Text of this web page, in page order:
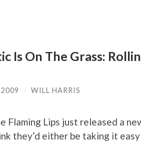
Is On The Grass:
/ WILL HARRIS
Flaming Lips just released a
they’d either be taking it